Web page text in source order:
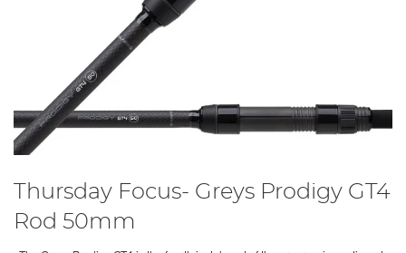
Thursday Focus- Greys Prodigy GT4
Rod 50mm